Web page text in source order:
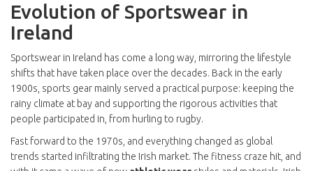
Evolution of Sportswear in
Ireland
Sportswear in Ireland has come a long way, mirroring the lifestyle
shifts that have taken place over the decades. Back in the early
1900s, sports gear mainly served a practical purpose: keeping the
rainy climate at bay and supporting the rigorous activities that
people participated in, from hurling to rugby.
Fast forward to the 1970s, and everything changed as global
trends started infiltrating the Irish market. The fitness craze hit, and